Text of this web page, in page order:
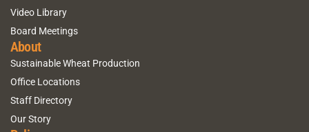
Video Library
Board Meetings
About
Sustainable Wheat Production
Office Locations
Staff Directory
Our Story